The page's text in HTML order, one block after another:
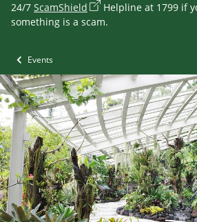
24/7 ScamShield
Helpline at 1799 if
something is a scam.
Events